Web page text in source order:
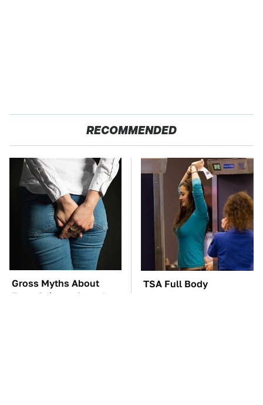
RECOMMENDED
Gross Myths About
Farts Science Says Are
TSA Full Body